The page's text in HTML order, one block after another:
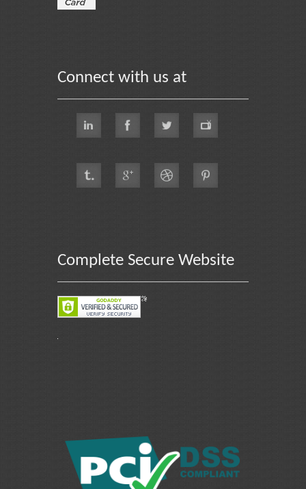
Connect with us at
Complete Secure Website